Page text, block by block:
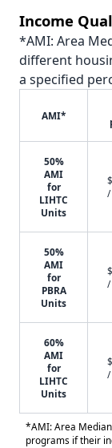
Income
*AMI: Area
different
a specified
AMI*
50%
AMI
for
LIHTC
Units
/
50%
AMI
for
PBRA
Units
/
60%
AMI
for
LIHTC
Units
/
*AMI: Area
programs if their